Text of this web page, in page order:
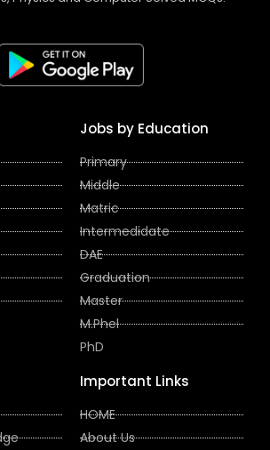
Jobs by Education
Primary
Middle
Matric
Intermedidate
DAE
Graduation
Master
M.Phel
PhD
Important Links
HOME
About Us